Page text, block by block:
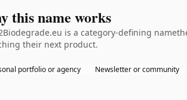
this name works
is a category-defining
their next product.
portfolio or agency Newsletter or community